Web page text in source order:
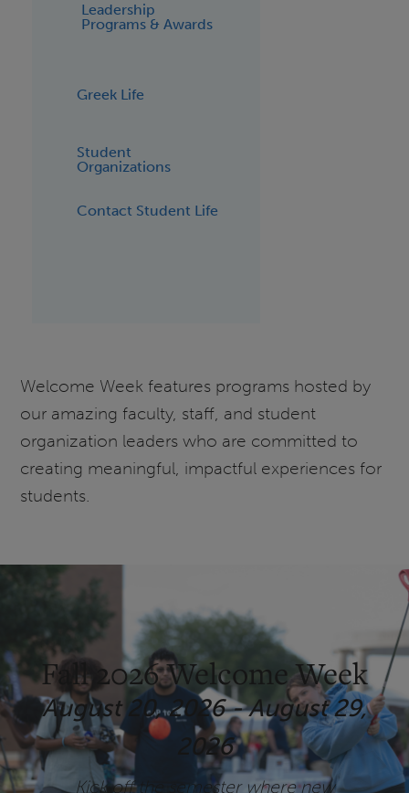
Leadership
Programs & Awards
Greek Life
Student
Organizations
Contact Student Life
Welcome Week features programs hosted by
our amazing faculty, staff, and student
organization leaders who are committed to
creating meaningful, impactful experiences for
students.
Fall 2026 Welcome Week
August 20, 2026 - August 29,
2026
Kick off the semester where new